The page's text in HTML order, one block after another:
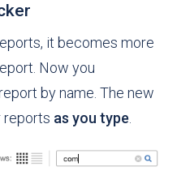
it becomes more
Now you
by name. The new
reports as you type